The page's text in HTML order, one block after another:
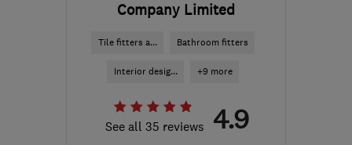
Company Limited
Tile fitters a... Bathroom fitters
Interior desig... +9 more
See all 35 reviews 4.9